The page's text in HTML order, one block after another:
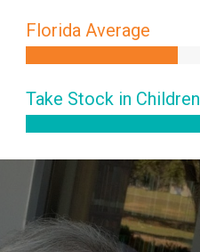
Florida Average
Take Stock in Children